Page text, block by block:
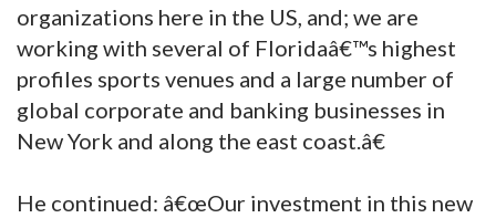
organizations here in the US, and; we are
working with several of Floridaâ€™s highest
profiles sports venues and a large number of
global corporate and banking businesses in
New York and along the east coast.â€
He continued: â€œOur investment in this new